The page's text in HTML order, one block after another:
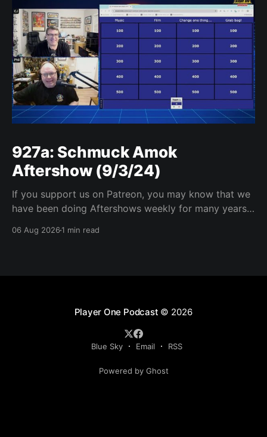
927a: Schmuck Amok
Aftershow (9/3/24)
If you support us on Patreon, you may know that we
have been doing Aftershows weekly for many years.
years old) on Fridays for everyone’s enjoyment.
06 Aug 20261 min read
Player One Podcast © 2026
Blue Sky Email RSS
Powered by Ghost